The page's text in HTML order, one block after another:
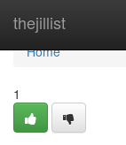
thejillist
Home
Home
1